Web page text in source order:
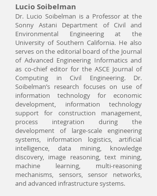
Lucio Soibelman
Dr. Lucio Soibelman is a Professor at the
Sonny Astani Department of Civil and
Environmental Engineering at the
University of Southern California. He also
serves on the editorial board of the Journal
of Advanced Engineering Informatics and
as co-chief editor for the ASCE Journal of
Computing in Civil Engineering. Dr.
Soibelman’s research focuses on use of
information technology for economic
development, information technology
support for construction management,
process integration during the
development of large-scale engineering
systems, information logistics, artificial
intelligence, data mining, knowledge
discovery, image reasoning, text mining,
machine learning, multi-reasoning
mechanisms, sensors, sensor networks,
and advanced infrastructure systems.